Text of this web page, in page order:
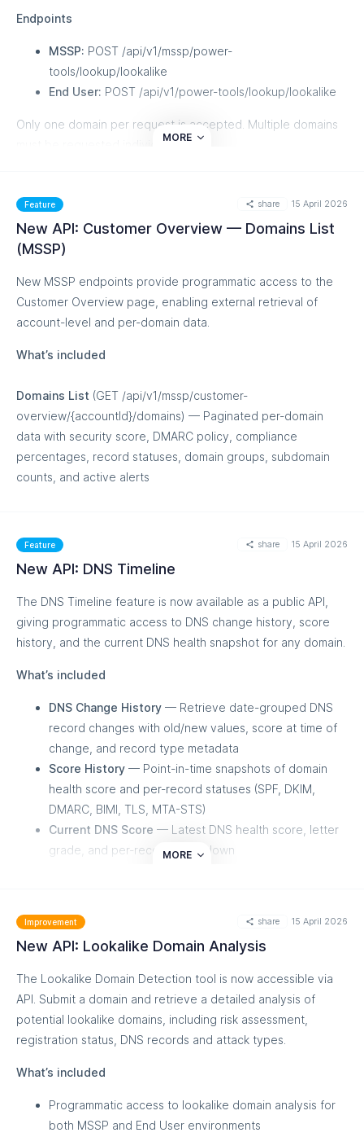
displaying when something goes wrong, with guidance
The redesigned Per Result view is now the single
source of truth for BIMI evaluation across all your
This feature is currently in Beta, and you can learn more
Endpoints
MSSP: POST /api/v1/mssp/power-
tools/lookup/lookalike
End User: POST /api/v1/power-tools/lookup/lookalike
Only one domain per request is accepted. Multiple domains
must be requested individually.
MORE
Feature share 15 April 2026
New API: Customer Overview — Domains List
(MSSP)
New MSSP endpoints provide programmatic access to the
Customer Overview page, enabling external retrieval of
account-level and per-domain data.
What’s included
Domains List (GET /api/v1/mssp/customer-
overview/{accountId}/domains) — Paginated per-domain
data with security score, DMARC policy, compliance
percentages, record statuses, domain groups, subdomain
counts, and active alerts
Feature share 15 April 2026
New API: DNS Timeline
The DNS Timeline feature is now available as a public API,
giving programmatic access to DNS change history, score
history, and the current DNS health snapshot for any domain.
What’s included
DNS Change History — Retrieve date-grouped DNS
record changes with old/new values, score at time of
change, and record type metadata
Score History — Point-in-time snapshots of domain
health score and per-record statuses (SPF, DKIM,
DMARC, BIMI, TLS, MTA-STS)
Current DNS Score — Latest DNS health score, letter
grade, and per-record breakdown
Important
A new "DNS Timeline" permission must be enabled on your
API token to access these endpoints.
MORE
Improvement share 15 April 2026
New API: Lookalike Domain Analysis
The Lookalike Domain Detection tool is now accessible via
API. Submit a domain and retrieve a detailed analysis of
potential lookalike domains, including risk assessment,
registration status, DNS records and attack types.
What’s included
Programmatic access to lookalike domain analysis for
both MSSP and End User environments